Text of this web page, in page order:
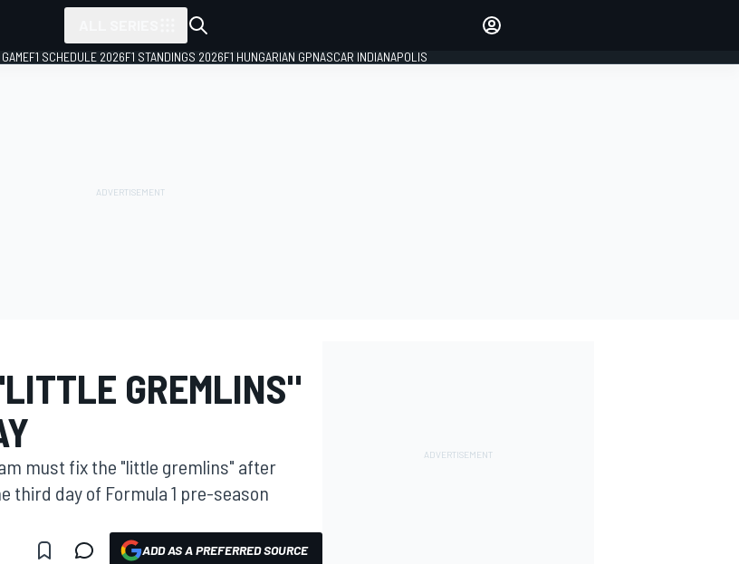
F1 SCHEDULE 2026F1 STANDINGS 2026F1 HUNGARIAN GPNASCAR INDIANAPOLIS
GREMLINS"
must fix the "little gremlins" after
third day of Formula 1 pre-season
ADD AS A PREFERRED SOURCE